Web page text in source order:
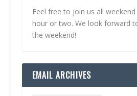
Feel free to join us all
hour or two. We look forward
the weekend!
EMAIL ARCHIVES